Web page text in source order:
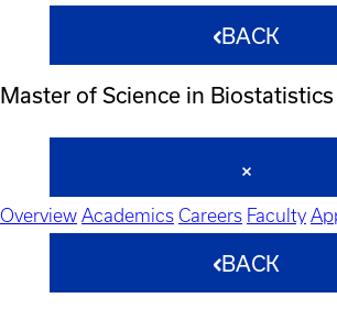
BACK
Master of Science in Biostatistics
Overview Academics Careers Faculty
BACK